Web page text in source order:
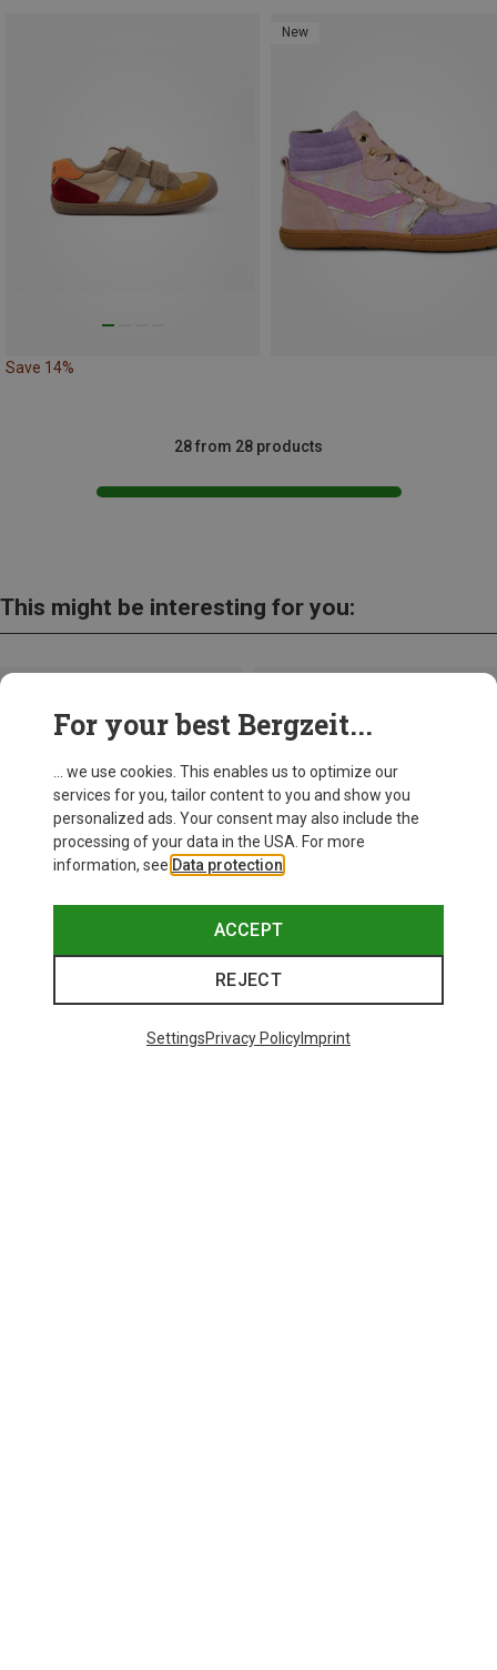
Save 14%
New
28 from 28 products
This might be interesting for you:
Save up to 19%
For your best Bergzeit...
... we use cookies. This enables us to optimize our
services for you, tailor content to you and show you
personalized ads. Your consent may also include the
processing of your data in the USA. For more
information, see Data protection
ACCEPT
REJECT
SettingsPrivacy PolicyImprint